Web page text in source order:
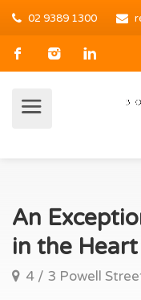
02 9389 1300
An
in the
4 / 3 Powell